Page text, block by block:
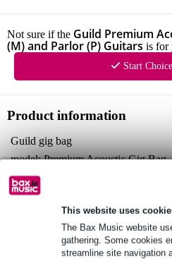
This website uses
The Bax Music website
gathering. Some cookies
streamline site navigation
Not sure if the Guild Premium
(M) and Parlor (P) Guitars is for
Start
Product information
Guild gig bag
model: Premium Acoustic Gig Bag
compatible with: concert and parlor-